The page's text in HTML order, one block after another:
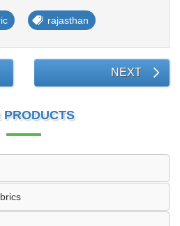
rajasthan
NEXT
PRODUCTS